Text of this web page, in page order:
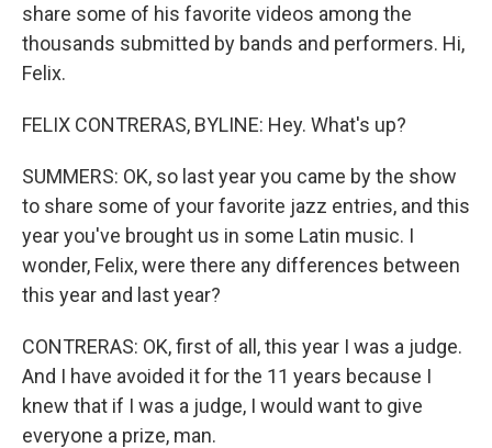
share some of his favorite videos among the
thousands submitted by bands and performers. Hi,
Felix.
FELIX CONTRERAS, BYLINE: Hey. What's up?
SUMMERS: OK, so last year you came by the show
to share some of your favorite jazz entries, and this
year you've brought us in some Latin music. I
wonder, Felix, were there any differences between
this year and last year?
CONTRERAS: OK, first of all, this year I was a judge.
And I have avoided it for the 11 years because I
knew that if I was a judge, I would want to give
everyone a prize, man.